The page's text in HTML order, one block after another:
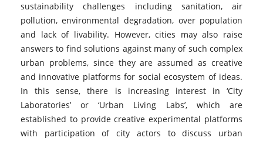
sustainability challenges including sanitation, air
pollution, environmental degradation, over population
and lack of livability. However, cities may also raise
answers to find solutions against many of such complex
urban problems, since they are assumed as creative
and innovative platforms for social ecosystem of ideas.
In this sense, there is increasing interest in ‘City
Laboratories’ or ‘Urban Living Labs’, which are
established to provide creative experimental platforms
with participation of city actors to discuss urban